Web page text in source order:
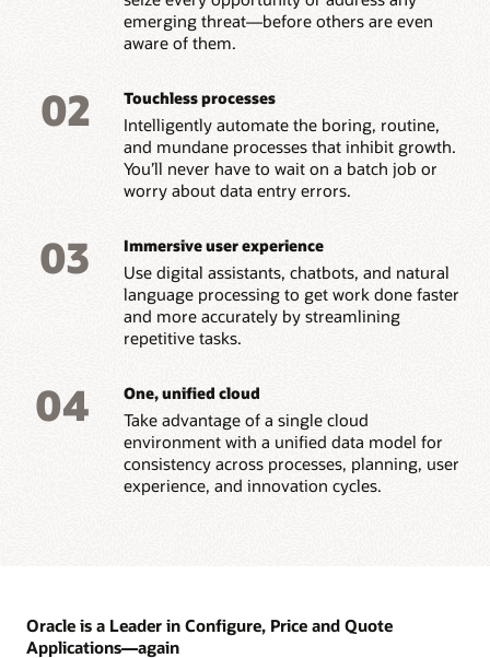
emerging threat—before others are even
aware of them.
02 Touchless processes
Intelligently automate the boring, routine,
and mundane processes that inhibit growth.
You’ll never have to wait on a batch job or
worry about data entry errors.
03 Immersive user experience
Use digital assistants, chatbots, and natural
language processing to get work done faster
and more accurately by streamlining
repetitive tasks.
04 One, unified cloud
Take advantage of a single cloud
environment with a unified data model for
consistency across processes, planning, user
experience, and innovation cycles.
Oracle is a Leader in Configure, Price and Quote
Applications—again